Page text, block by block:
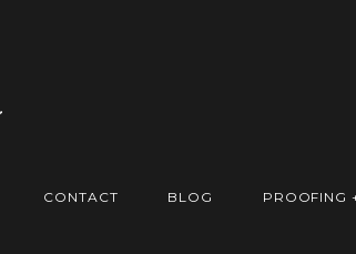
CONTACT BLOG PROOFING